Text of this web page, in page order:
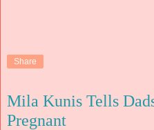
Share
Mila Kunis Tells
Pregnant